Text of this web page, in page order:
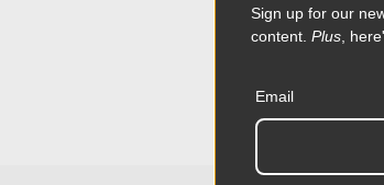
Sign up for our
content. Plus,
Email